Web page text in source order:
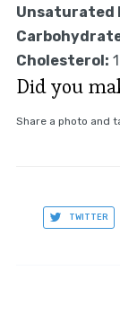
Unsaturated
Cholesterol:
Did you
Share a photo and
TWITTER